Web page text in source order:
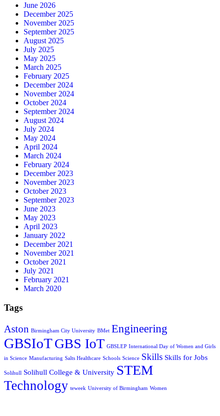
June 2026
December 2025
November 2025
September 2025
August 2025
July 2025
May 2025
March 2025
February 2025
December 2024
November 2024
October 2024
September 2024
August 2024
July 2024
May 2024
April 2024
March 2024
February 2024
December 2023
November 2023
October 2023
September 2023
June 2023
May 2023
April 2023
January 2022
December 2021
November 2021
October 2021
July 2021
February 2021
March 2020
Tags
Aston Birmingham City University BMet Engineering
GBSIoTGBS IoT GBSLEP International Day of Women and Girls
in Science Manufacturing Salts Healthcare Schools Science Skills Skills for Jobs
Solihull Solihull College & University STEM
Technology teweek University of Birmingham Women